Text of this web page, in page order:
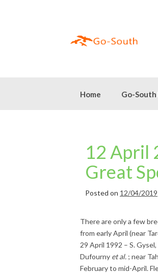
Home Go-
12 April
Great
Posted on 12/04/2019
There are only a few
from early April (near
29 April 1992 – S.
Dufourny et al. ; near
February to mid-April.